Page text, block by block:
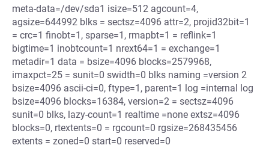
meta-data=/dev/sda1 isize=512 agcount=4,
agsize=644992 blks = sectsz=4096 attr=2, projid32bit=1
= crc=1 finobt=1, sparse=1, rmapbt=1 = reflink=1
bigtime=1 inobtcount=1 nrext64=1 = exchange=1
metadir=1 data = bsize=4096 blocks=2579968,
imaxpct=25 = sunit=0 swidth=0 blks naming =version 2
bsize=4096 ascii-ci=0, ftype=1, parent=1 log =internal log
bsize=4096 blocks=16384, version=2 = sectsz=4096
sunit=0 blks, lazy-count=1 realtime =none extsz=4096
blocks=0, rtextents=0 = rgcount=0 rgsize=268435456
extents = zoned=0 start=0 reserved=0